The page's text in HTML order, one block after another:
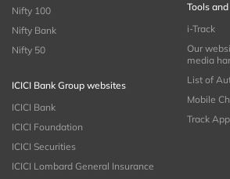
Nifty 100
Nifty Bank
Nifty 50
ICICI Bank Group websites
ICICI Bank
ICICI Foundation
ICICI Securities
ICICI Lombard General Insurance
Tools
i-Track
Our
media
List of
Mobile
Track